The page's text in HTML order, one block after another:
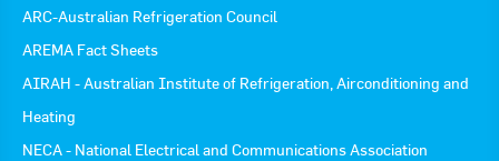
ARC-Australian Refrigeration Council
AREMA Fact Sheets
AIRAH - Australian Institute of Refrigeration, Airconditioning and
Heating
NECA - National Electrical and Communications Association